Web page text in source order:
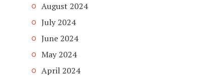
August 2024
July 2024
June 2024
May 2024
April 2024